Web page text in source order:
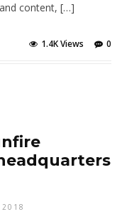
content, […]
0
1.4K Views